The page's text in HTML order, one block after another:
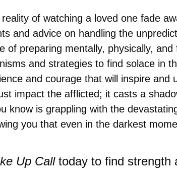
of watching a loved one fade
and advice on handling the
of preparing mentally, physically,
and strategies to find solace in
and courage that will inspire and
impact the afflicted; it casts a
know is grappling with the
you that even in the darkest
Up Calltoday to find strength